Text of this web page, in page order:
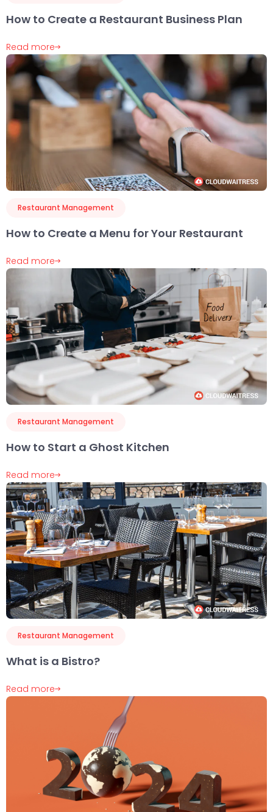
How to Create a Restaurant Business Plan
Read more
Restaurant Management
How to Create a Menu for Your Restaurant
Read more
Restaurant Management
How to Start a Ghost Kitchen
Read more
Restaurant Management
What is a Bistro?
Read more